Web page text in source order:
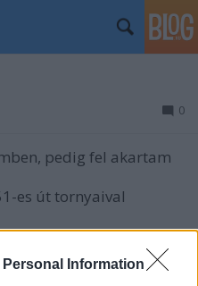
Information
0
pedig fel akartam
es út tornyaival
elemért...
Árpád úti víztoronyban!